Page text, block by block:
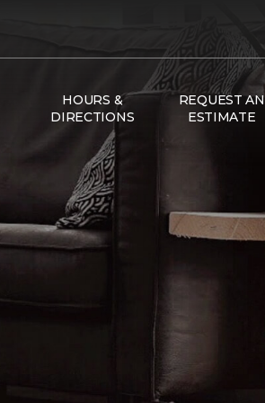
HOURS &
DIRECTIONS
REQUEST AN
ESTIMATE